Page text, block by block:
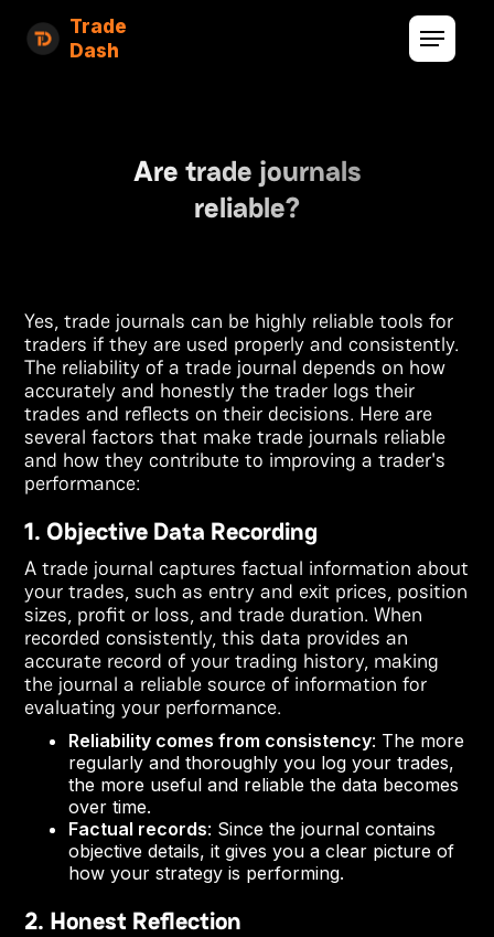
Trade
Dash
Are trade journals
reliable?
Yes, trade journals can be highly reliable tools for
traders if they are used properly and consistently.
The reliability of a trade journal depends on how
accurately and honestly the trader logs their
trades and reflects on their decisions. Here are
several factors that make trade journals reliable
and how they contribute to improving a trader's
performance:
1. Objective Data Recording
A trade journal captures factual information about
your trades, such as entry and exit prices, position
sizes, profit or loss, and trade duration. When
recorded consistently, this data provides an
accurate record of your trading history, making
the journal a reliable source of information for
evaluating your performance.
Reliability comes from consistency: The more
regularly and thoroughly you log your trades,
the more useful and reliable the data becomes
over time.
Factual records: Since the journal contains
objective details, it gives you a clear picture of
how your strategy is performing.
2. Honest Reflection